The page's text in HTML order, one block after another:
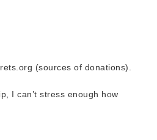
(sources of donations).
I can’t stress enough how